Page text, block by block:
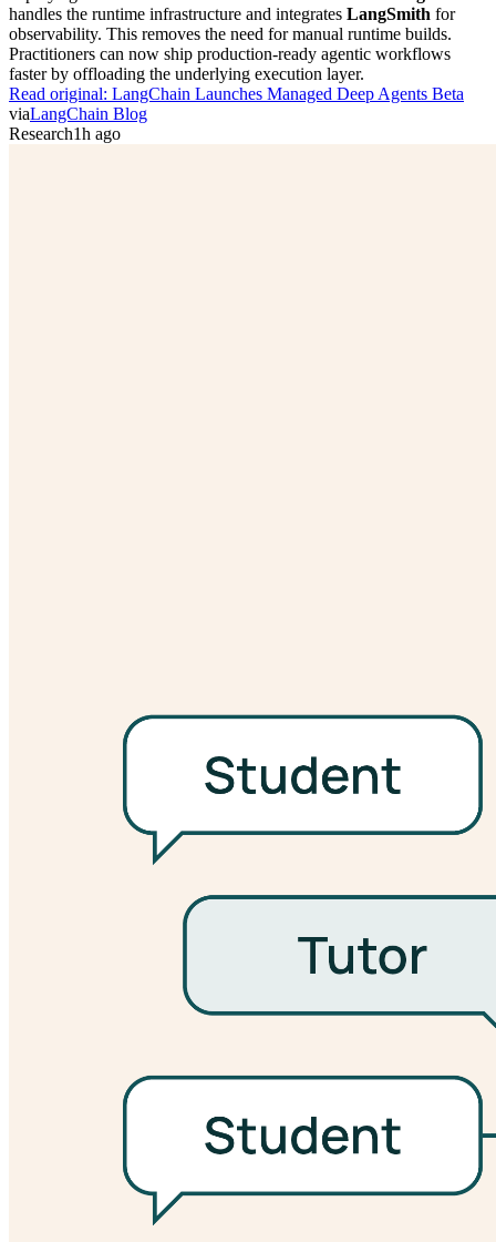
handles the runtime infrastructure and integrates LangSmith for
observability. This removes the need for manual runtime builds.
Practitioners can now ship production-ready agentic workflows
faster by offloading the underlying execution layer.
Read original: LangChain Launches Managed Deep Agents Beta
viaLangChain Blog
Research1h ago